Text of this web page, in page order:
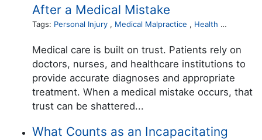
After a Medical Mistake
Tags: Personal Injury , Medical Malpractice , Health Care
Medical care is built on trust. Patients rely on
doctors, nurses, and healthcare institutions to
provide accurate diagnoses and appropriate
treatment. When a medical mistake occurs, that
trust can be shattered...
What Counts as an Incapacitating